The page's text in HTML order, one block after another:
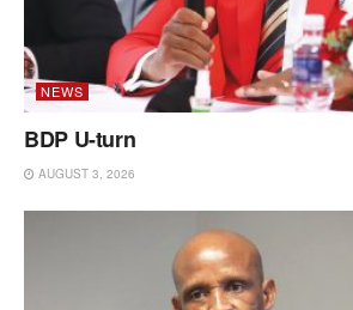
NEWS
BDP U-turn
AUGUST 3, 2026